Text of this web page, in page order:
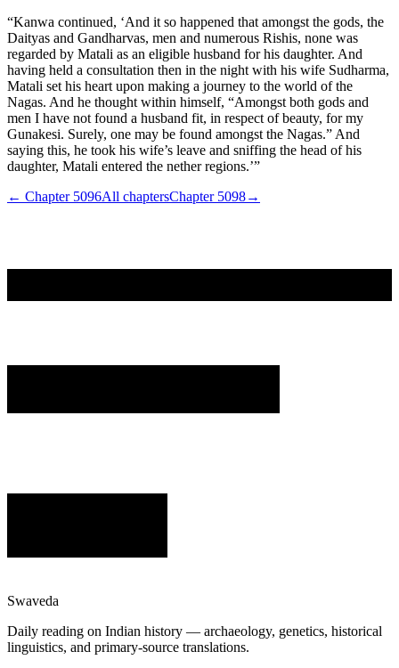
“Kanwa continued, ‘And it so happened that amongst the gods, the
Daityas and Gandharvas, men and numerous Rishis, none was
regarded by Matali as an eligible husband for his daughter. And
having held a consultation then in the night with his wife Sudharma,
Matali set his heart upon making a journey to the world of the
Nagas. And he thought within himself, “Amongst both gods and
men I have not found a husband fit, in respect of beauty, for my
Gunakesi. Surely, one may be found amongst the Nagas.” And
saying this, he took his wife’s leave and sniffing the head of his
daughter, Matali entered the nether regions.’”
← Chapter 5096All chaptersChapter 5098→
Swaveda
Daily reading on Indian history — archaeology, genetics, historical
linguistics, and primary-source translations.